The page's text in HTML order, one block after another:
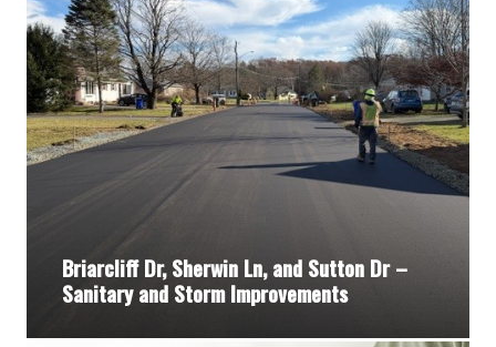
Briarcliff Dr, Sherwin Ln, and Sutton Dr –
Sanitary and Storm Improvements